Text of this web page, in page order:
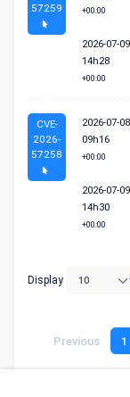
57259
+00:00
2026-07-09
14h28
+00:00
CVE-
2026-
57258
2026-07-08
09h16
+00:00
2026-07-09
14h30
+00:00
Display
Previous 1